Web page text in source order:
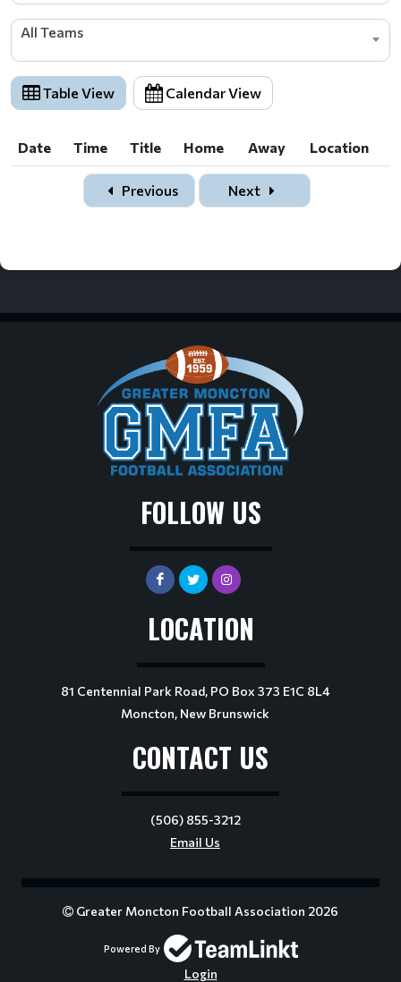
All Teams
Table View Calendar View
Date Time Title Home Away
Location
Time Title Home Away Location
Previous Next
FOLLOW US
LOCATION
81 Centennial Park Road, PO Box 373 E1C 8L4
Moncton, New Brunswick
CONTACT US
(506) 855-3212
Email Us
Greater Moncton Football Association 2026
Powered By
Login